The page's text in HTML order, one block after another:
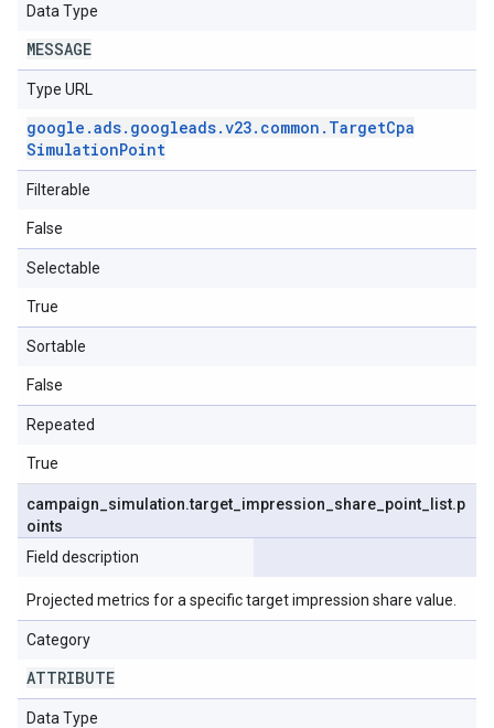
Data Type
MESSAGE
Type URL
google .ads. googleads.v23. common . TargetCpa
SimulationPoint
Filterable
False
Selectable
True
Sortable
False
Repeated
True
campaign simulation.target impression share point list.p
oints
Field description
Projected metrics for a specific target impression share value.
Category
ATTRIBUTE
Data Type